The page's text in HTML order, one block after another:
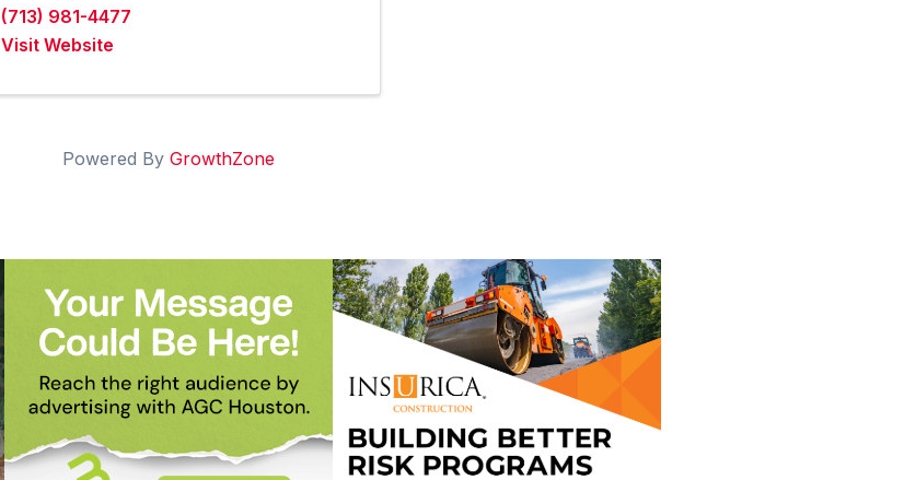
(713) 981-4477
Visit Website
Powered By GrowthZone